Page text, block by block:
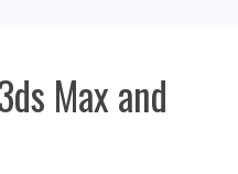
Max and